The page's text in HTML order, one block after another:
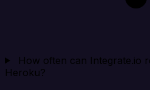
How often can Integrate.io
Heroku?